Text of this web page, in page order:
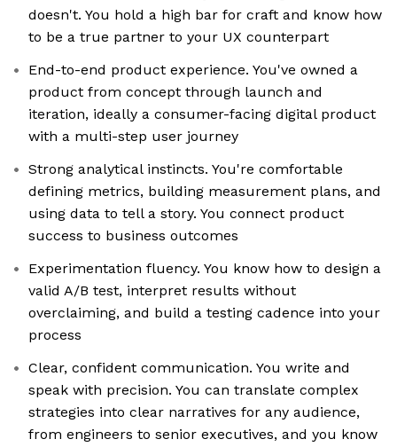
doesn't. You hold a high bar for craft and know how
to be a true partner to your UX counterpart
End-to-end product experience. You've owned a
product from concept through launch and
iteration, ideally a consumer-facing digital product
with a multi-step user journey
Strong analytical instincts. You're comfortable
defining metrics, building measurement plans, and
using data to tell a story. You connect product
success to business outcomes
Experimentation fluency. You know how to design a
valid A/B test, interpret results without
overclaiming, and build a testing cadence into your
process
Clear, confident communication. You write and
speak with precision. You can translate complex
strategies into clear narratives for any audience,
from engineers to senior executives, and you know